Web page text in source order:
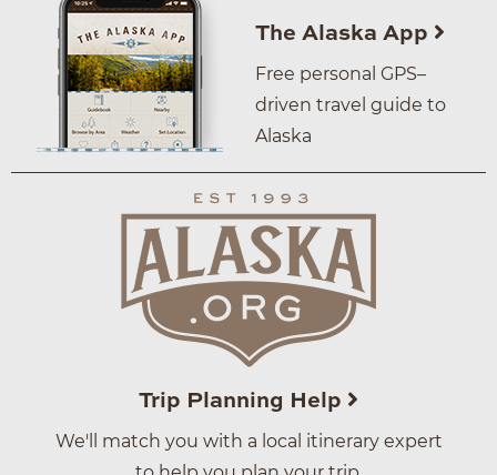
The Alaska App
Free personal GPS–
driven travel guide to
Alaska
Trip Planning Help
We'll match you with a local itinerary expert